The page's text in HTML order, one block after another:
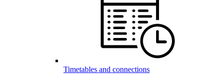
Timetables and connections